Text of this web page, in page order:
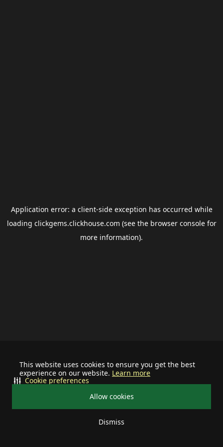
This website uses cookies to ensure you get the best
experience on our website. Learn more
Allow cookies
Dismiss
Cookie preferences
Application error: a client-side exception has occurred while
loading clickgems.clickhouse.com (see the browser consolefor
more information).